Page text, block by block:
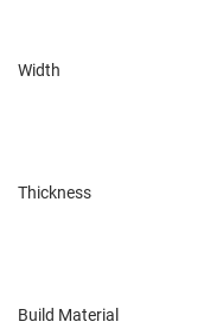
Width
Thickness
Build Material